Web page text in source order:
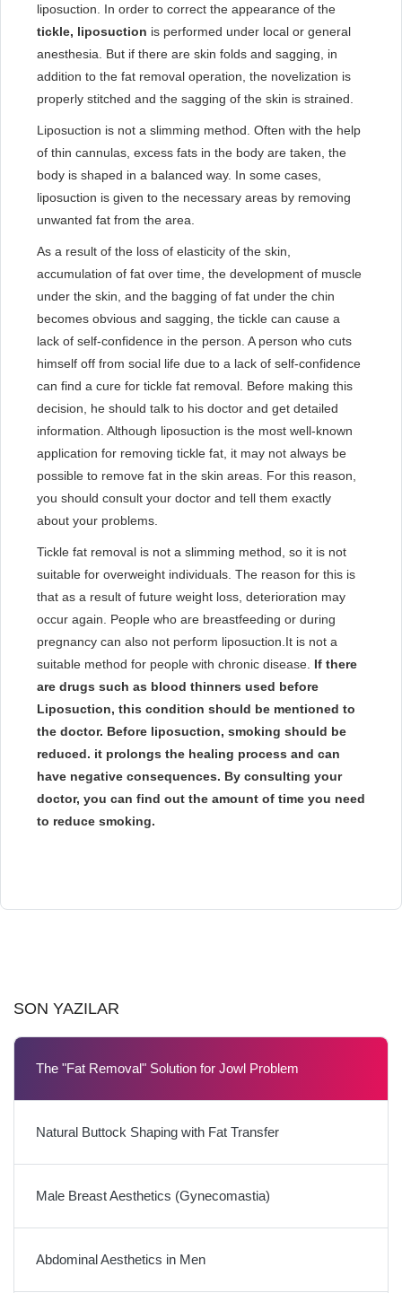
liposuction. In order to correct the appearance of the
tickle, liposuction is performed under local or general
anesthesia. But if there are skin folds and sagging, in
addition to the fat removal operation, the novelization is
properly stitched and the sagging of the skin is strained.
Liposuction is not a slimming method. Often with the help
of thin cannulas, excess fats in the body are taken, the
body is shaped in a balanced way. In some cases,
liposuction is given to the necessary areas by removing
unwanted fat from the area.
As a result of the loss of elasticity of the skin,
accumulation of fat over time, the development of muscle
under the skin, and the bagging of fat under the chin
becomes obvious and sagging, the tickle can cause a
lack of self-confidence in the person. A person who cuts
himself off from social life due to a lack of self-confidence
can find a cure for tickle fat removal. Before making this
decision, he should talk to his doctor and get detailed
information. Although liposuction is the most well-known
application for removing tickle fat, it may not always be
possible to remove fat in the skin areas. For this reason,
you should consult your doctor and tell them exactly
about your problems.
Tickle fat removal is not a slimming method, so it is not
suitable for overweight individuals. The reason for this is
that as a result of future weight loss, deterioration may
occur again. People who are breastfeeding or during
pregnancy can also not perform liposuction.It is not a
suitable method for people with chronic disease. ​If there
are drugs such as blood thinners used before
Liposuction, this condition should be mentioned to
the doctor. Before liposuction, smoking should be
reduced. it prolongs the healing process and can
have negative consequences. By consulting your
doctor, you can find out the amount of time you need
to reduce smoking.
SON YAZILAR
The "Fat Removal" Solution for Jowl Problem
Natural Buttock Shaping with Fat Transfer
Male Breast Aesthetics (Gynecomastia)
Abdominal Aesthetics in Men